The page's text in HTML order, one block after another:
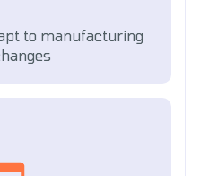
to manufacturing